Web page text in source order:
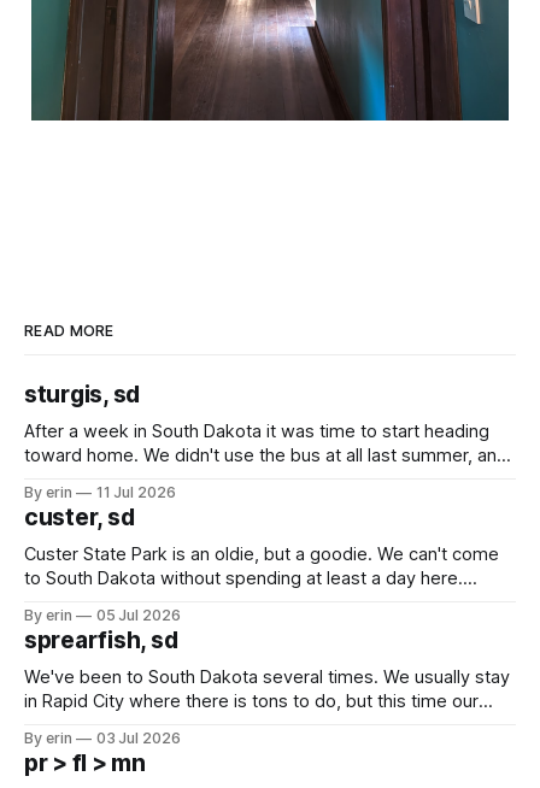
READ MORE
sturgis, sd
After a week in South Dakota it was time to start heading
toward home. We didn't use the bus at all last summer, and
we've all been talking about some more (maybe
By erin 11 Jul 2026
custer, sd
Custer State Park is an oldie, but a goodie. We can't come
to South Dakota without spending at least a day here.
which made for a very long day. It has been a long time
since Emma
By erin 05 Jul 2026
sprearfish, sd
We've been to South Dakota several times. We usually stay
in Rapid City where there is tons to do, but this time our
except some downtown biker shops and Emma's Ice
Cream. Since we&
By erin 03 Jul 2026
pr > fl > mn